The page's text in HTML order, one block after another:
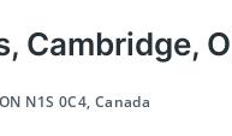
Cambridge,
N1S 0C4, Canada